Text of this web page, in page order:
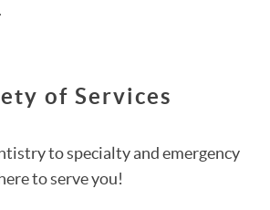
of Services
to specialty and emergency
to serve you!